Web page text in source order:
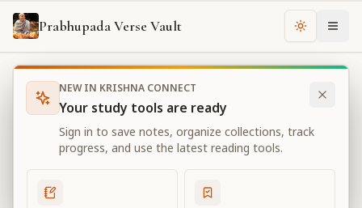
Prabhupada Verse Vault Change
Books Bhagavad Gita As It Is Chapter
Bhagavad Gita As It Is
Chapter 17
View all chapters
NEW IN KRISHNA CONNECT
Your study tools are ready
Sign in to save notes, organize collections, track
progress, and use the latest reading tools.